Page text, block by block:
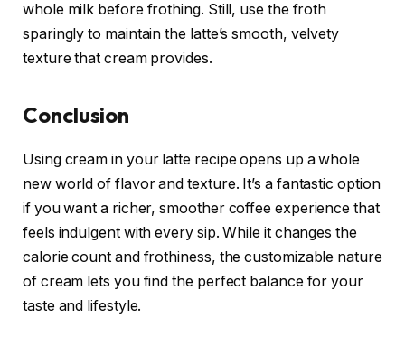
whole milk before frothing. Still, use the froth
sparingly to maintain the latte’s smooth, velvety
texture that cream provides.
Conclusion
Using cream in your latte recipe opens up a whole
new world of flavor and texture. It’s a fantastic option
if you want a richer, smoother coffee experience that
feels indulgent with every sip. While it changes the
calorie count and frothiness, the customizable nature
of cream lets you find the perfect balance for your
taste and lifestyle.